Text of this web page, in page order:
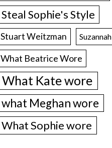
Steal Sophie's Style
Stuart Weitzman Suzannah
What Beatrice Wore
What Kate wore
what Meghan wore
What Sophie wore